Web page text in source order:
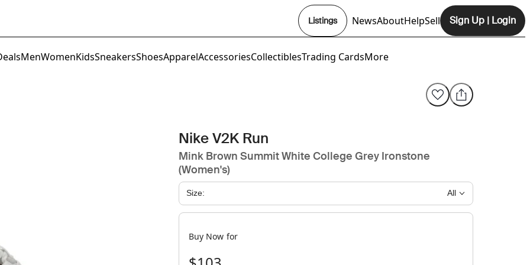
Listings NewsAbout
Opens In New Tab
HelpSell Sign Up | Login
MenWomenKidsSneakersShoesApparelAccessoriesCollectiblesTrading CardsMore
Size: All
Buy Now for
Nike V2K Run
Mink Brown Summit White College Grey Ironstone
(Women's)